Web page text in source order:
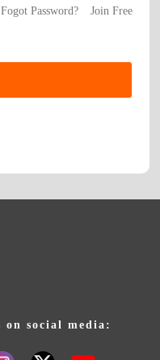
Fogot Password? Join Free
on social media: